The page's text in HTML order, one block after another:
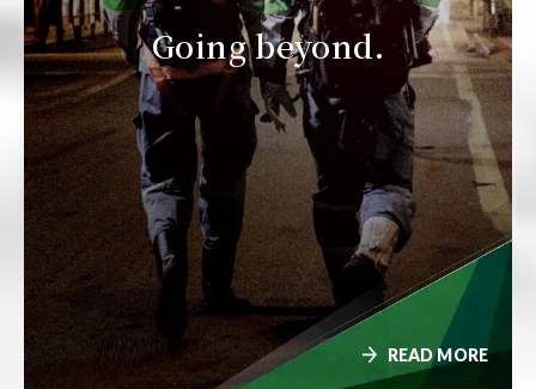
Going beyond.
READ MORE